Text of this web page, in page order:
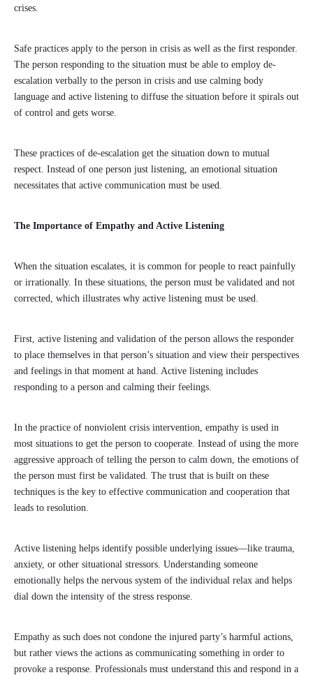
crises.
Safe practices apply to the person in crisis as well as the first responder.
The person responding to the situation must be able to employ de-
escalation verbally to the person in crisis and use calming body
language and active listening to diffuse the situation before it spirals out
of control and gets worse.
These practices of de-escalation get the situation down to mutual
respect. Instead of one person just listening, an emotional situation
necessitates that active communication must be used.
The Importance of Empathy and Active Listening
When the situation escalates, it is common for people to react painfully
or irrationally. In these situations, the person must be validated and not
corrected, which illustrates why active listening must be used.
First, active listening and validation of the person allows the responder
to place themselves in that person’s situation and view their perspectives
and feelings in that moment at hand. Active listening includes
responding to a person and calming their feelings.
In the practice of nonviolent crisis intervention, empathy is used in
most situations to get the person to cooperate. Instead of using the more
aggressive approach of telling the person to calm down, the emotions of
the person must first be validated. The trust that is built on these
techniques is the key to effective communication and cooperation that
leads to resolution.
Active listening helps identify possible underlying issues—like trauma,
anxiety, or other situational stressors. Understanding someone
emotionally helps the nervous system of the individual relax and helps
dial down the intensity of the stress response.
Empathy as such does not condone the injured party’s harmful actions,
but rather views the actions as communicating something in order to
provoke a response. Professionals must understand this and respond in a